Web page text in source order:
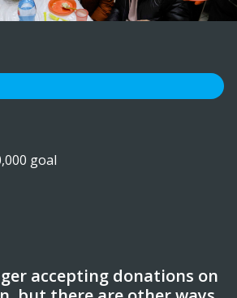
goal
accepting donations on